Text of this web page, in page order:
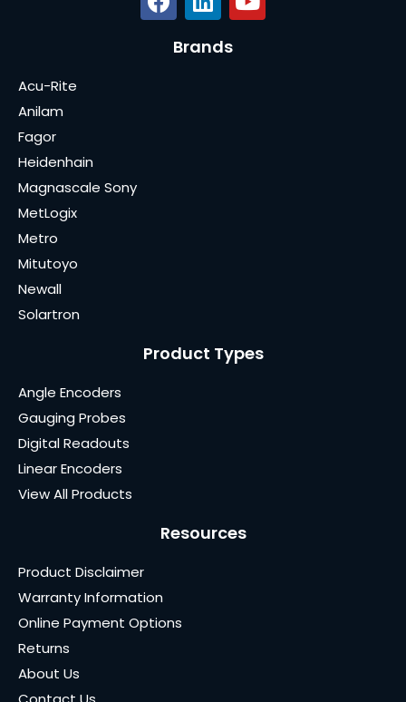
Brands
Acu-Rite
Anilam
Fagor
Heidenhain
Magnascale Sony
MetLogix
Metro
Mitutoyo
Newall
Solartron
Product Types
Angle Encoders
Gauging Probes
Digital Readouts
Linear Encoders
View All Products
Resources
Product Disclaimer
Warranty Information
Online Payment Options
Returns
About Us